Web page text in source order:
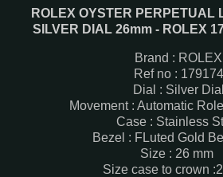
ROLEX OYSTER PERPETUAL
SILVER DIAL 26mm - ROLEX
Brand : ROLEX
Ref no : 179174
Dial : Silver Dial
Movement : Automatic
Case : Stainless
Bezel : FLuted Gold
Size : 26 mm
Size case to crown